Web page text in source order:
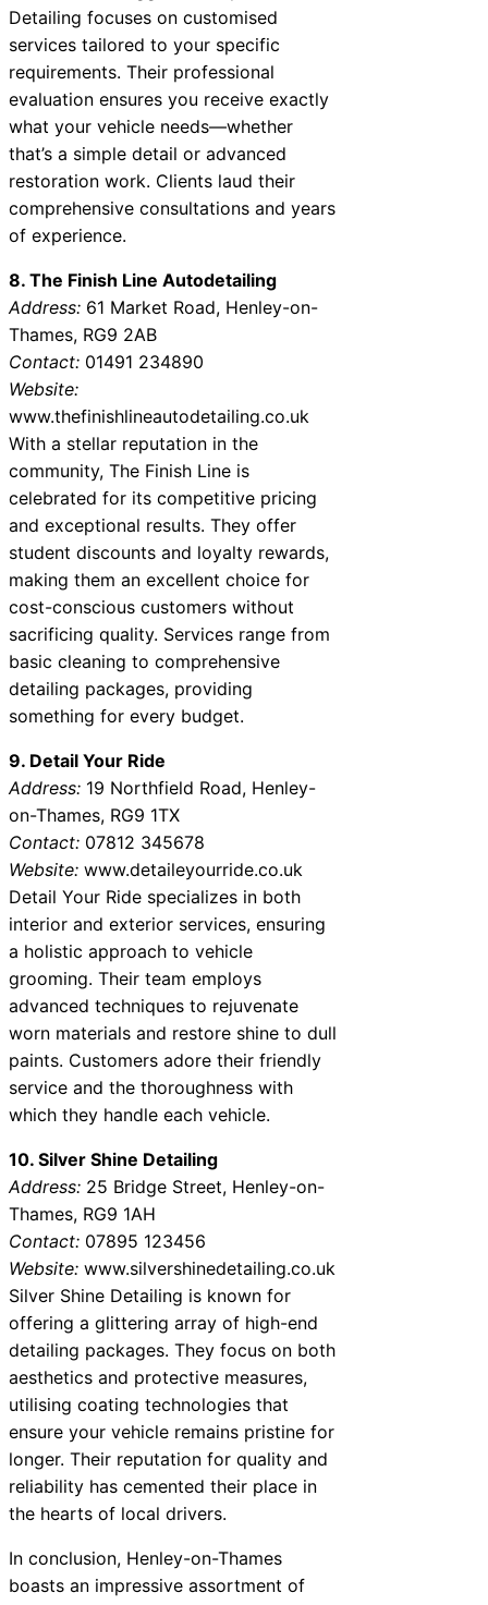
Detailing focuses on customised
services tailored to your specific
requirements. Their professional
evaluation ensures you receive exactly
what your vehicle needs—whether
that’s a simple detail or advanced
restoration work. Clients laud their
comprehensive consultations and years
of experience.
8. The Finish Line Autodetailing
Address: 61 Market Road, Henley-on-
Thames, RG9 2AB
Contact: 01491 234890
Website:
www.thefinishlineautodetailing.co.uk
With a stellar reputation in the
community, The Finish Line is
celebrated for its competitive pricing
and exceptional results. They offer
student discounts and loyalty rewards,
making them an excellent choice for
cost-conscious customers without
sacrificing quality. Services range from
basic cleaning to comprehensive
detailing packages, providing
something for every budget.
9. Detail Your Ride
Address: 19 Northfield Road, Henley-
on-Thames, RG9 1TX
Contact: 07812 345678
Website: www.detaileyourride.co.uk
Detail Your Ride specializes in both
interior and exterior services, ensuring
a holistic approach to vehicle
grooming. Their team employs
advanced techniques to rejuvenate
worn materials and restore shine to dull
paints. Customers adore their friendly
service and the thoroughness with
which they handle each vehicle.
10. Silver Shine Detailing
Address: 25 Bridge Street, Henley-on-
Thames, RG9 1AH
Contact: 07895 123456
Website: www.silvershinedetailing.co.uk
Silver Shine Detailing is known for
offering a glittering array of high-end
detailing packages. They focus on both
aesthetics and protective measures,
utilising coating technologies that
ensure your vehicle remains pristine for
longer. Their reputation for quality and
reliability has cemented their place in
the hearts of local drivers.
In conclusion, Henley-on-Thames
boasts an impressive assortment of